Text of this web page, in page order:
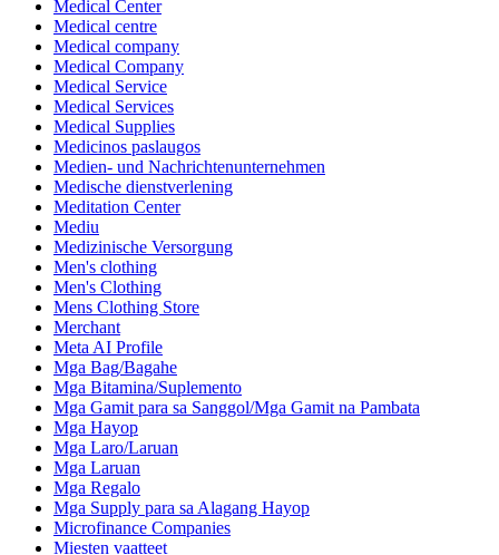
Medical Center
Medical centre
Medical company
Medical Company
Medical Service
Medical Services
Medical Supplies
Medicinos paslaugos
Medien- und Nachrichtenunternehmen
Medische dienstverlening
Meditation Center
Mediu
Medizinische Versorgung
Men's clothing
Men's Clothing
Mens Clothing Store
Merchant
Meta AI Profile
Mga Bag/Bagahe
Mga Bitamina/Suplemento
Mga Gamit para sa Sanggol/Mga Gamit na Pambata
Mga Hayop
Mga Laro/Laruan
Mga Laruan
Mga Regalo
Mga Supply para sa Alagang Hayop
Microfinance Companies
Miesten vaatteet